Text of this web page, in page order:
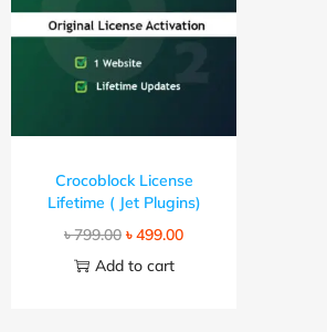
Crocoblock License
Lifetime ( Jet Plugins)
৳799.00 ৳499.00
Add to cart